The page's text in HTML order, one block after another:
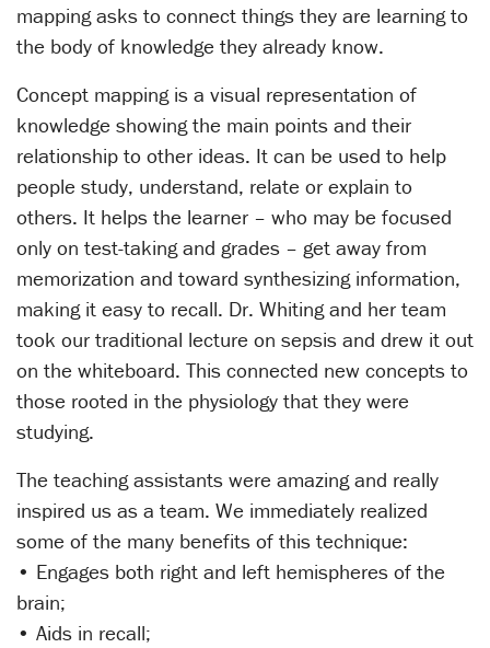
mapping asks to connect things they are learning to
the body of knowledge they already know.
Concept mapping is a visual representation of
knowledge showing the main points and their
relationship to other ideas. It can be used to help
people study, understand, relate or explain to
others. It helps the learner – who may be focused
only on test-taking and grades – get away from
memorization and toward synthesizing information,
making it easy to recall. Dr. Whiting and her team
took our traditional lecture on sepsis and drew it out
on the whiteboard. This connected new concepts to
those rooted in the physiology that they were
studying.
The teaching assistants were amazing and really
inspired us as a team. We immediately realized
some of the many benefits of this technique:
• Engages both right and left hemispheres of the
brain;
• Aids in recall;